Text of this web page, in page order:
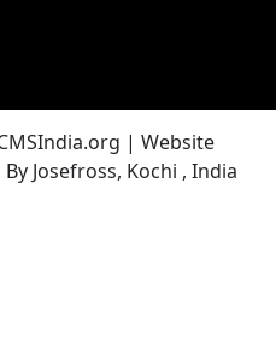
| Website
Josefross, Kochi , India